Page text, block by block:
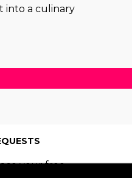
into a culinary
your free